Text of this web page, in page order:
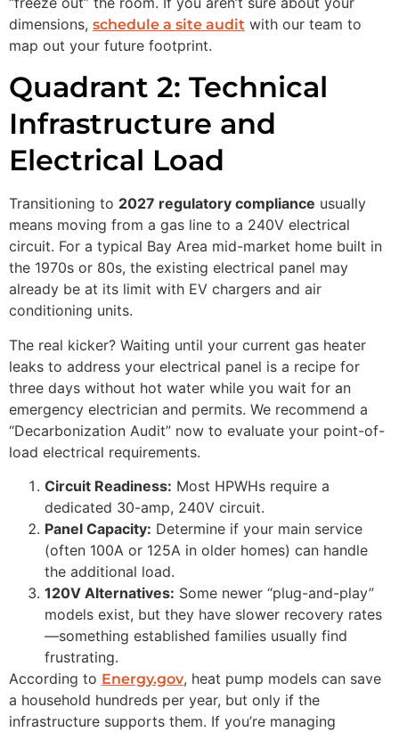
dimensions, schedule a site audit with our team to
map out your future footprint.
Quadrant 2: Technical
Infrastructure and
Electrical Load
Transitioning to 2027 regulatory compliance usually
means moving from a gas line to a 240V electrical
circuit. For a typical Bay Area mid-market home built in
the 1970s or 80s, the existing electrical panel may
already be at its limit with EV chargers and air
conditioning units.
The real kicker? Waiting until your current gas heater
leaks to address your electrical panel is a recipe for
three days without hot water while you wait for an
emergency electrician and permits. We recommend a
“Decarbonization Audit” now to evaluate your point-of-
load electrical requirements.
Circuit Readiness: Most HPWHs require a
dedicated 30-amp, 240V circuit.
Panel Capacity: Determine if your main service
(often 100A or 125A in older homes) can handle
the additional load.
120V Alternatives: Some newer “plug-and-play”
models exist, but they have slower recovery rates
—something established families usually find
frustrating.
According to Energy.gov, heat pump models can save
a household hundreds per year, but only if the
infrastructure supports them. If you’re managing